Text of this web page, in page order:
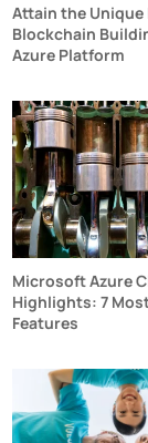
Attain the
Blockchain
Azure Platform
Microsoft Azure
Highlights: 7
Features